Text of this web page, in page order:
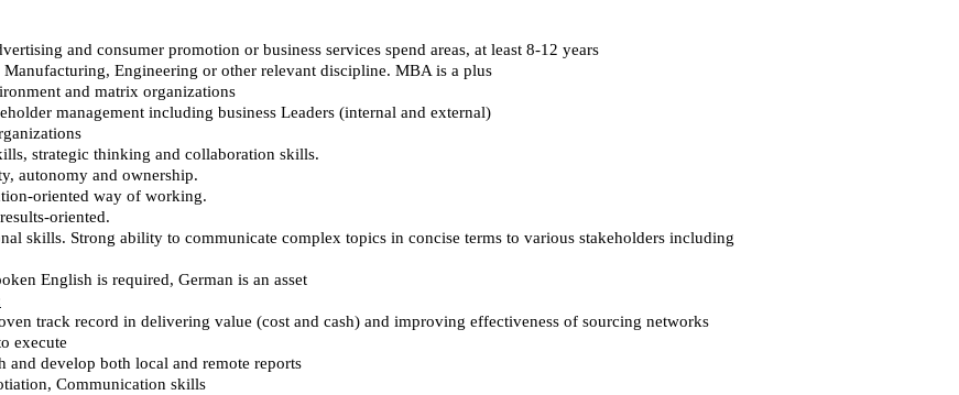
and consumer promotion or business services spend areas, at least 8-12 years
Engineering or other relevant discipline. MBA is a plus
and matrix organizations
management including business Leaders (internal and external)
strategic thinking and collaboration skills.
autonomy and ownership.
oriented way of working.
oriented.
skills. Strong ability to communicate complex topics in concise terms to various stakeholders including
English is required, German is an asset
track record in delivering value (cost and cash) and improving effectiveness of sourcing networks
execute
and develop both local and remote reports
Communication skills